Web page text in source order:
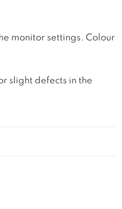
monitor settings. Colour
slight defects in the